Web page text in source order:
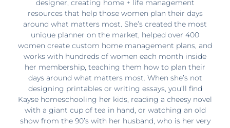
designer, creating home + life management
resources that help those women plan their days
around what matters most. She’s created the most
unique planner on the market, helped over 400
women create custom home management plans, and
works with hundreds of women each month inside
her membership, teaching them how to plan their
days around what matters most. When she’s not
designing printables or writing essays, you’ll find
Kayse homeschooling her kids, reading a cheesy novel
with a giant cup of tea in hand, or watching an old
show from the 90’s with her husband, who is her very